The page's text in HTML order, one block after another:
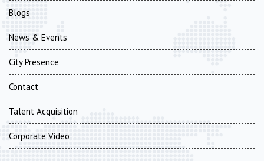
Blogs
News & Events
City Presence
Contact
Talent Acquisition
Corporate Video